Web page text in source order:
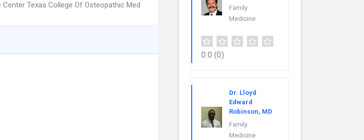
Texas College Of Osteopathic Med
Family
Medicine
0.0 (0)
Dr. Lloyd
Edward
Robinson, MD
Family
Medicine